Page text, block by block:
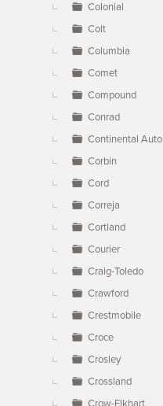
Colonial
Colt
Columbia
Comet
Compound
Conrad
Continental Auto
Corbin
Cord
Correja
Cortland
Courier
Craig-Toledo
Crawford
Crestmobile
Croce
Crosley
Crossland